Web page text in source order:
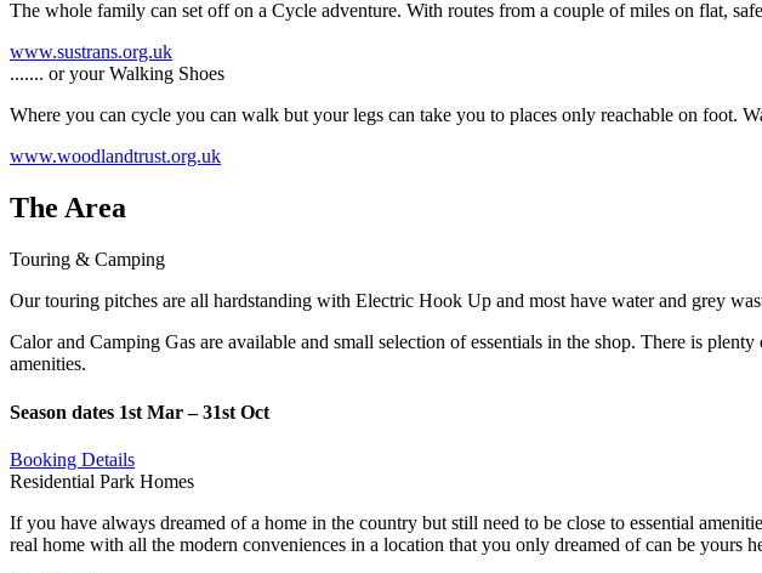
The whole family can set off on a Cycle adventure. With routes from a couple of miles on flat,
www.sustrans.org.uk
....... or your Walking Shoes
Where you can cycle you can walk but your legs can take you to places only reachable on foot.
www.woodlandtrust.org.uk
The Area
Touring & Camping
Our touring pitches are all hardstanding with Electric Hook Up and most have water and grey
Calor and Camping Gas are available and small selection of essentials in the shop. There is
amenities.
Season dates 1st Mar – 31st Oct
Booking Details
Residential Park Homes
If you have always dreamed of a home in the country but still need to be close to essential
real home with all the modern conveniences in a location that you only dreamed of can be yours